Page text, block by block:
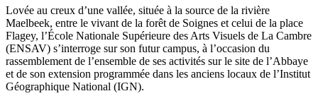
Lovée au creux d’une vallée, située à la source de la rivière
Maelbeek, entre le vivant de la forêt de Soignes et celui de la place
Flagey, l’École Nationale Supérieure des Arts Visuels de La Cambre
(ENSAV) s’interroge sur son futur campus, à l’occasion du
rassemblement de l’ensemble de ses activités sur le site de l’Abbaye
et de son extension programmée dans les anciens locaux de l’Institut
Géographique National (IGN).